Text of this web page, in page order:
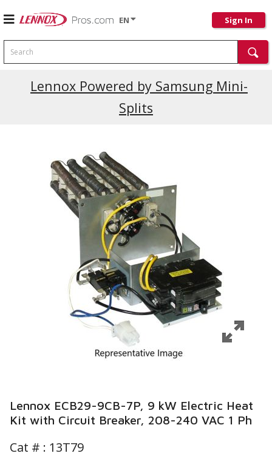
EN Sign In
Search
Lennox Powered by Samsung Mini-
Splits
Current Promotions
Lennox ECB29-9CB-7P, 9 kW Electric Heat
Kit with Circuit Breaker, 208-240 VAC 1 Ph
Cat # : 13T79